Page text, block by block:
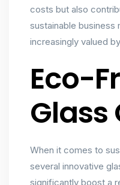
costs but also
sustainable
increasingly valued
Eco-
Glass
When it comes to
several innovative
significantly boost a